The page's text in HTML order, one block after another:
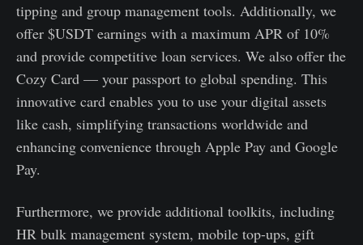
tipping and group management tools. Additionally, we
offer $USDT earnings with a maximum APR of 10%
and provide competitive loan services. We also offer the
Cozy Card — your passport to global spending. This
innovative card enables you to use your digital assets
like cash, simplifying transactions worldwide and
enhancing convenience through Apple Pay and Google
Pay.
Furthermore, we provide additional toolkits, including
HR bulk management system, mobile top-ups, gift